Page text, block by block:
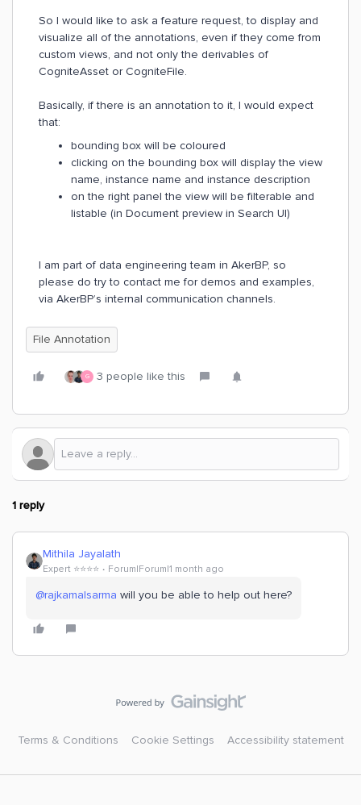
So I would like to ask a feature request, to display and
visualize all of the annotations, even if they come from
custom views, and not only the derivables of
CogniteAsset or CogniteFile.
Basically, if there is an annotation to it, I would expect
that:
bounding box will be coloured
clicking on the bounding box will display the view
name, instance name and instance description
on the right panel the view will be filterable and
listable (in Document preview in Search UI)
I am part of data engineering team in AkerBP, so
please do try to contact me for demos and examples,
via AkerBP’s internal communication channels.
File Annotation
G 3 people like this
1 reply
Mithila Jayalath
Expert ⭐️⭐️⭐️⭐️ Forum|Forum|1 month ago
@rajkamalsarma will you be able to help out here?
Terms & Conditions Cookie Settings Accessibility statement